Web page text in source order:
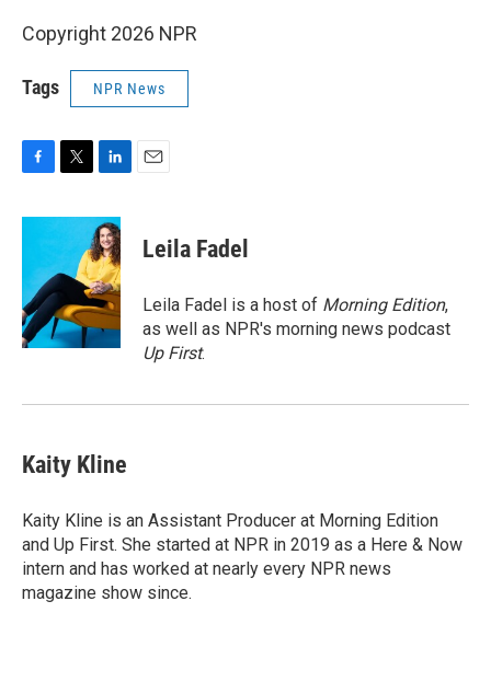
Copyright 2026 NPR
Tags NPR News
c
o
o
k
i
t
e
r
n
k
e
d
I
n
Leila Fadel
Leila Fadel is a host of Morning Edition,
as well as NPR's morning news podcast
Up First.
Kaity Kline
Kaity Kline is an Assistant Producer at Morning Edition
and Up First. She started at NPR in 2019 as a Here & Now
intern and has worked at nearly every NPR news
magazine show since.